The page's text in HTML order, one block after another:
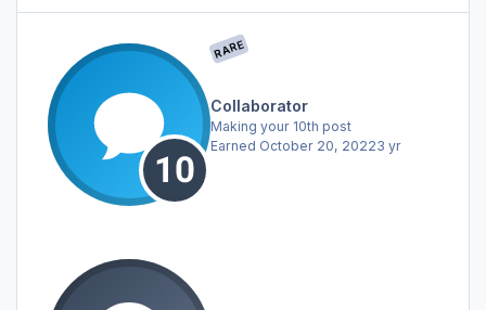
RARE
Collaborator
Making your 10th post
Earned October 20, 20223 yr